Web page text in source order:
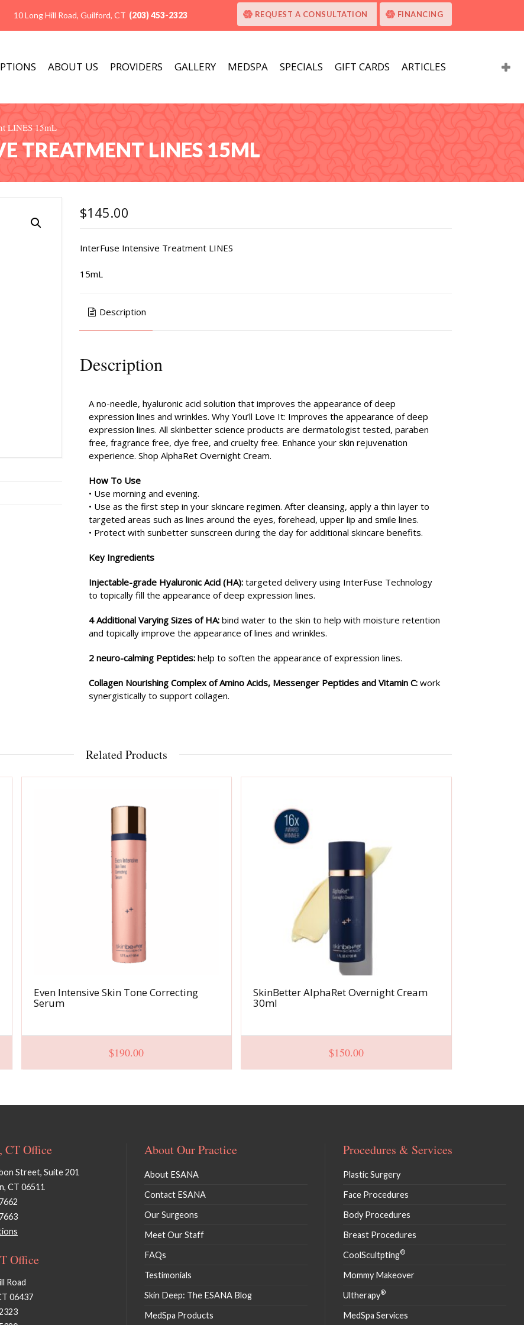
10 Long Hill Road, Guilford, CT (203) 453-2323 REQUEST A CONSULTATION FINANCING
ABOUT US PROVIDERS GALLERY MEDSPA SPECIALS GIFT CARDS ARTICLES
LINES 15mL
TREATMENT LINES 15ML
$145.00
InterFuse Intensive Treatment LINES
15mL
Description
Description
A no-needle, hyaluronic acid solution that improves the appearance of deep
expression lines and wrinkles. Why You’ll Love It: Improves the appearance of deep
expression lines. All skinbetter science products are dermatologist tested, paraben
free, fragrance free, dye free, and cruelty free. Enhance your skin rejuvenation
experience. Shop AlphaRet Overnight Cream.
How To Use
• Use morning and evening.
• Use as the first step in your skincare regimen. After cleansing, apply a thin layer to
targeted areas such as lines around the eyes, forehead, upper lip and smile lines.
• Protect with sunbetter sunscreen during the day for additional skincare benefits.
Key Ingredients
Injectable-grade Hyaluronic Acid (HA):targeted delivery using InterFuse Technology
to topically fill the appearance of deep expression lines.
4 Additional Varying Sizes of HA:bind water to the skin to help with moisture retention
and topically improve the appearance of lines and wrinkles.
2 neuro-calming Peptides:help to soften the appearance of expression lines.
Collagen Nourishing Complex of Amino Acids, Messenger Peptides and Vitamin C:work
synergistically to support collagen.
Related Products
Even Intensive Skin Tone Correcting
Serum
$190.00
SkinBetter AlphaRet Overnight Cream
30ml
$150.00
CT Office
Street, Suite 201
CT 06511
Office
Road
06437
About Our Practice
About ESANA
Contact ESANA
Our Surgeons
Meet Our Staff
FAQs
Testimonials
Skin Deep: The ESANA Blog
MedSpa Products
Procedures & Services
Plastic Surgery
Face Procedures
Body Procedures
Breast Procedures
CoolScultpting®
Mommy Makeover
Ultherapy®
MedSpa Services